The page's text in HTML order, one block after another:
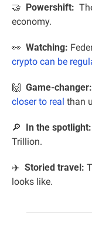
🤝
  Powershift:
economy.
👀 Watching:
crypto can be
🙌 Game-changer:
closer to real than
🔎 In the spotlight:
Trillion.
✈️
  Storied travel:
looks like.